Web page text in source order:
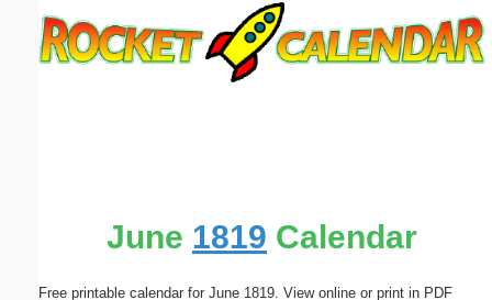
June 1819 Calendar
Free printable calendar for June 1819. View online or print in PDF
Submit Suggestion Close